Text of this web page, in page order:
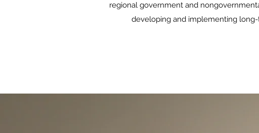
regional government and
developing and implementing long-